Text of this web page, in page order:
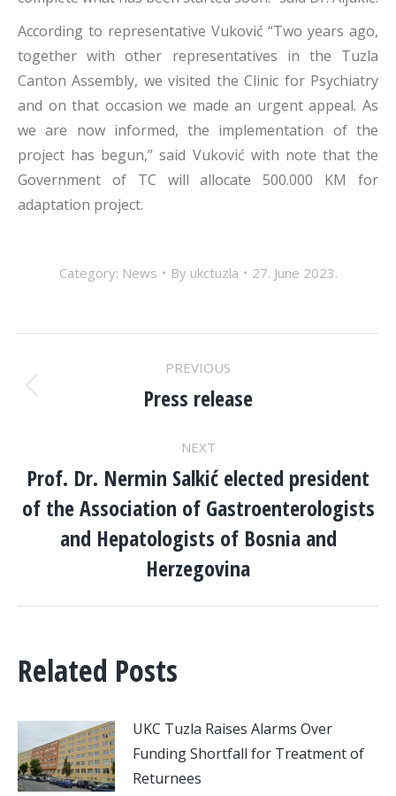
According to representative Vuković “Two years ago,
together with other representatives in the Tuzla
Canton Assembly, we visited the Clinic for Psychiatry
and on that occasion we made an urgent appeal. As
we are now informed, the implementation of the
project has begun,” said Vuković with note that the
Government of TC will allocate 500.000 KM for
adaptation project.
Category: News By ukctuzla 27. June 2023.
POST
NAVIGATION
PREVIOUS
Previous
Press release
NEXT
Next
post:
Prof. Dr. Nermin Salkić elected president
of the Association of Gastroenterologists
and Hepatologists of Bosnia and
Herzegovina
Related Posts
UKC Tuzla Raises Alarms Over
Funding Shortfall for Treatment of
Returnees